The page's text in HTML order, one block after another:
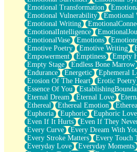
Emotional Transformation
Emotional Vulnerability
Emotional
Emotional Writing
EmotionalIntelligence
EmotionalVase
Emotions
Emotive Poetry
Emotive Writing
Empowerment
Emptiness Empty
Empty Stage
Endless Bone Marrow
Endurance
Energetic Ephemeral
Erosion Of The Heart
Erotic Poetry
Essence Of You
Eternal Dream
Eternal Love
Ethereal
Ethereal Emotion
Euphoria
Euphoric Euphoric Love
Even If It Hurts
Even If They
Every Curve
Every Dream With
Every Stroke Matters
Every Touch
Everyday Love
Everyday Moments